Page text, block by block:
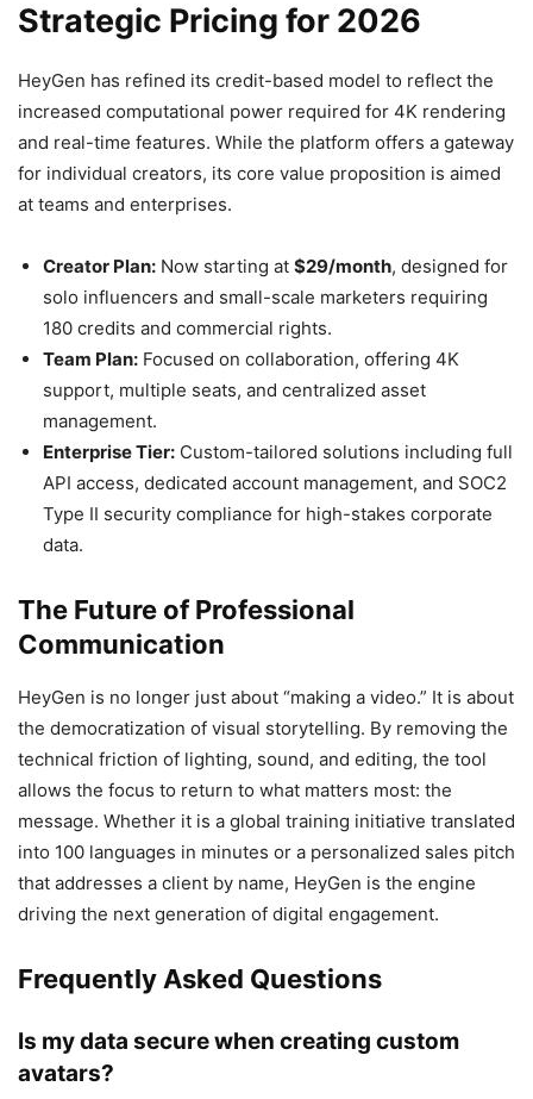
Strategic Pricing for 2026
HeyGen has refined its credit-based model to reflect the
increased computational power required for 4K rendering
and real-time features. While the platform offers a gateway
for individual creators, its core value proposition is aimed
at teams and enterprises.
Creator Plan: Now starting at $29/month, designed for
solo influencers and small-scale marketers requiring
180 credits and commercial rights.
Team Plan: Focused on collaboration, offering 4K
support, multiple seats, and centralized asset
management.
Enterprise Tier: Custom-tailored solutions including full
API access, dedicated account management, and SOC2
Type II security compliance for high-stakes corporate
data.
The Future of Professional
Communication
HeyGen is no longer just about “making a video.” It is about
the democratization of visual storytelling. By removing the
technical friction of lighting, sound, and editing, the tool
allows the focus to return to what matters most: the
message. Whether it is a global training initiative translated
into 100 languages in minutes or a personalized sales pitch
that addresses a client by name, HeyGen is the engine
driving the next generation of digital engagement.
Frequently Asked Questions
Is my data secure when creating custom
avatars?